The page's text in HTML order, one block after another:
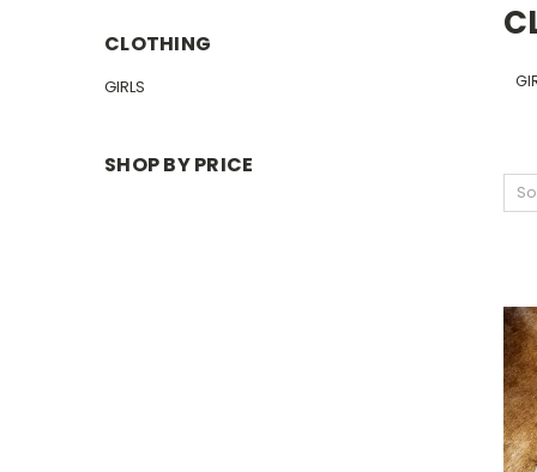
CLOTHING
GIRLS
SHOP BY PRICE